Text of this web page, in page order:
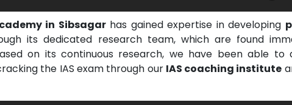
in Sibsagarhas gained expertise in developing
its dedicated research team, which are found
on its continuous research, we have been able to
the IAS exam through our IAS coaching institute